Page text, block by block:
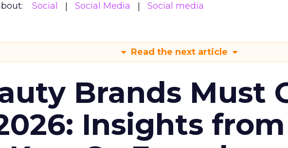
Social Social Media Social media
Read the next article
Brands Must
Insights from